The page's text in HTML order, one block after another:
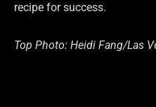
recipe for success.
Top Photo: Heidi Fang/Las